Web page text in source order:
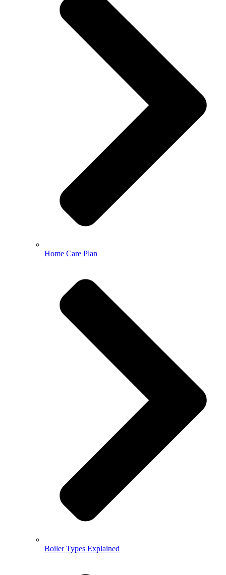
Home Care Plan
Boiler Types Explained